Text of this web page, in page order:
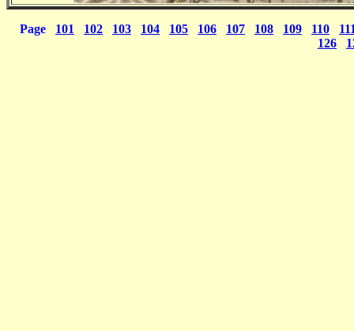
Page 101 102 103 104 105 106 107 108 109 110
126